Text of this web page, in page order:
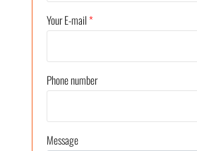
Your E-mail*
Phone number
Message